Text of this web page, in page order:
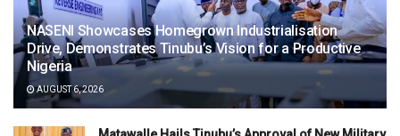
NASENI Showcases Homegrown Industrialisation
Drive, Demonstrates Tinubu’s Vision for a Productive
Nigeria
AUGUST 6, 2026